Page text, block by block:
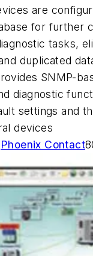
are
for further
tasks,
duplicated
SNMP-
diagnostic
settings and
devices
Phoenix Contact